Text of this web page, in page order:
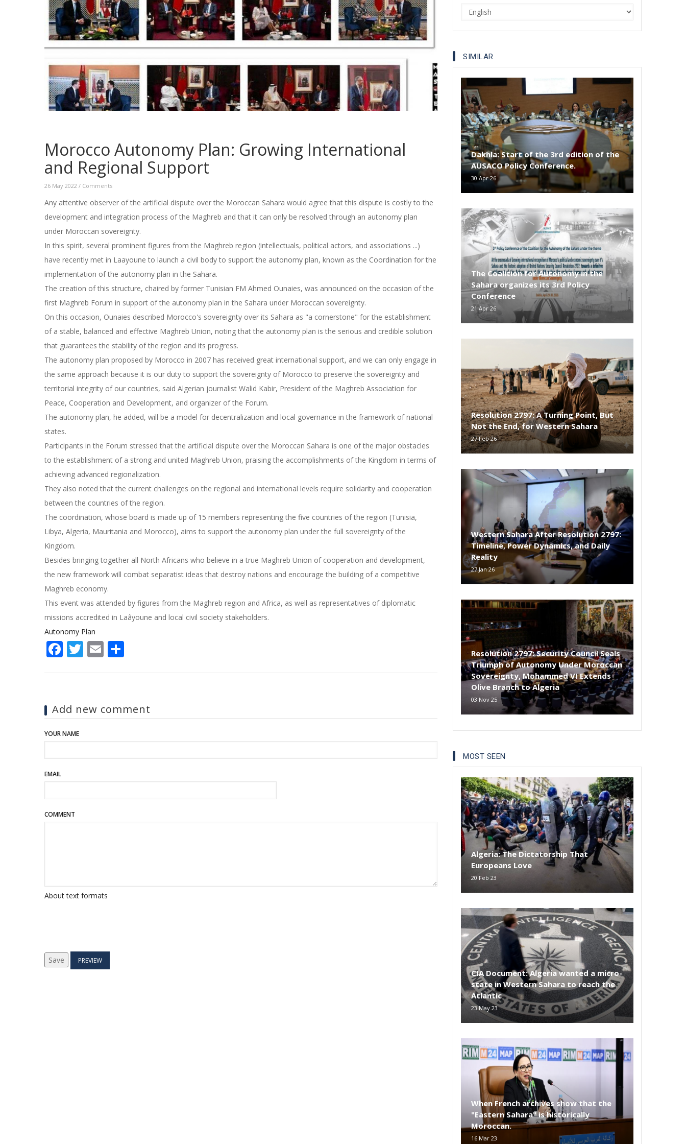
Morocco Autonomy Plan: Growing International
and Regional Support
26 May 2022 / Comments
Any attentive observer of the artificial dispute over the Moroccan Sahara would agree that this dispute is costly to the
development and integration process of the Maghreb and that it can only be resolved through an autonomy plan
under Moroccan sovereignty.
In this spirit, several prominent figures from the Maghreb region (intellectuals, political actors, and associations ...)
have recently met in Laayoune to launch a civil body to support the autonomy plan, known as the Coordination for the
implementation of the autonomy plan in the Sahara.
The creation of this structure, chaired by former Tunisian FM Ahmed Ounaies, was announced on the occasion of the
first Maghreb Forum in support of the autonomy plan in the Sahara under Moroccan sovereignty.
On this occasion, Ounaies described Morocco's sovereignty over its Sahara as "a cornerstone" for the establishment
of a stable, balanced and effective Maghreb Union, noting that the autonomy plan is the serious and credible solution
that guarantees the stability of the region and its progress.
The autonomy plan proposed by Morocco in 2007 has received great international support, and we can only engage in
the same approach because it is our duty to support the sovereignty of Morocco to preserve the sovereignty and
territorial integrity of our countries, said Algerian journalist Walid Kabir, President of the Maghreb Association for
Peace, Cooperation and Development, and organizer of the Forum.
The autonomy plan, he added, will be a model for decentralization and local governance in the framework of national
states.
Participants in the Forum stressed that the artificial dispute over the Moroccan Sahara is one of the major obstacles
to the establishment of a strong and united Maghreb Union, praising the accomplishments of the Kingdom in terms of
achieving advanced regionalization.
They also noted that the current challenges on the regional and international levels require solidarity and cooperation
between the countries of the region.
The coordination, whose board is made up of 15 members representing the five countries of the region (Tunisia,
Libya, Algeria, Mauritania and Morocco), aims to support the autonomy plan under the full sovereignty of the
Kingdom.
Besides bringing together all North Africans who believe in a true Maghreb Union of cooperation and development,
the new framework will combat separatist ideas that destroy nations and encourage the building of a competitive
Maghreb economy.
This event was attended by figures from the Maghreb region and Africa, as well as representatives of diplomatic
missions accredited in Laâyoune and local civil society stakeholders.
Autonomy Plan
Facebook
Twitter
Email
Add new comment
YOUR NAME
EMAIL
COMMENT
About text formats
Select
your
language
SIMILAR
Dakhla: Start of the 3rd edition of the
AUSACO Policy Conference.
30 Apr 26
The Coalition for Autonomy in the
Sahara organizes its 3rd Policy
Conference
21 Apr 26
Resolution 2797: A Turning Point, But
Not the End, for Western Sahara
27 Feb 26
Western Sahara After Resolution 2797:
Timeline, Power Dynamics, and Daily
Reality
27 Jan 26
Resolution 2797: Security Council Seals
Triumph of Autonomy Under Moroccan
Sovereignty, Mohammed VI Extends
Olive Branch to Algeria
03 Nov 25
MOST SEEN
Algeria: The Dictatorship That
Europeans Love
20 Feb 23
CIA Document: Algeria wanted a micro-
state in Western Sahara to reach the
Atlantic
23 May 23
When French archives show that the
"Eastern Sahara" is historically
Moroccan.
16 Mar 23